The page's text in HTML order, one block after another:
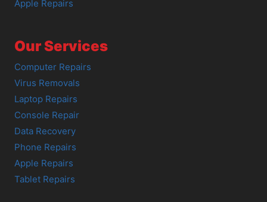
Apple Repairs
Our Services
Computer Repairs
Virus Removals
Laptop Repairs
Console Repair
Data Recovery
Phone Repairs
Apple Repairs
Tablet Repairs